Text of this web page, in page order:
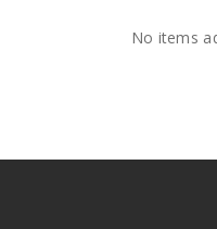
No items